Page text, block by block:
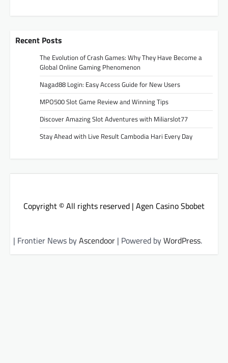
Recent Posts
The Evolution of Crash Games: Why They Have Become a
Global Online Gaming Phenomenon
Nagad88 Login: Easy Access Guide for New Users
MPO500 Slot Game Review and Winning Tips
Discover Amazing Slot Adventures with Miliarslot77
Stay Ahead with Live Result Cambodia Hari Every Day
Copyright © All rights reserved | Agen Casino Sbobet
| Frontier News byAscendoor | Powered byWordPress.